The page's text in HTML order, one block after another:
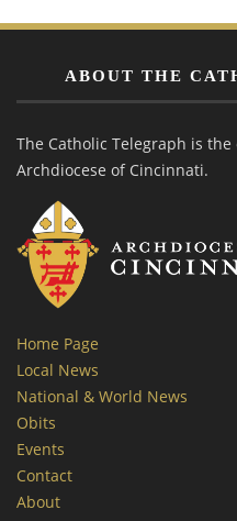
ABOUT THE
The Catholic Telegraph is
Archdiocese of Cincinnati.
Home Page
Local News
National & World News
Obits
Events
Contact
About